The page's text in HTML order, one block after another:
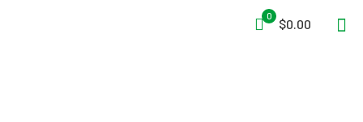
0
$0.00